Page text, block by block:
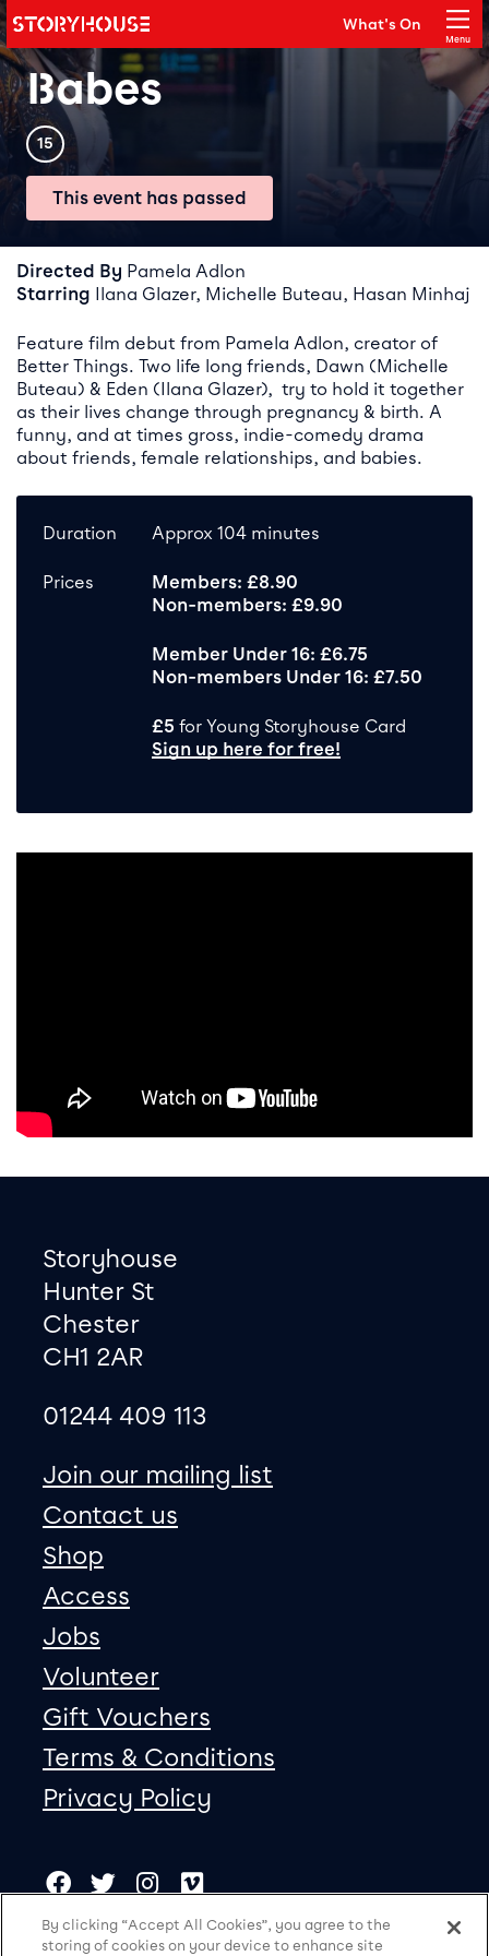
Main navigation
Storyhouse What's On
Menu
Close
Babes
Rating
15
This event has passed
Event details
Directed By Pamela Adlon
Starring Ilana Glazer, Michelle Buteau, Hasan Minhaj
Feature film debut from Pamela Adlon, creator of
Better Things. Two life long friends, Dawn (Michelle
Buteau) & Eden (Ilana Glazer), try to hold it together
as their lives change through pregnancy & birth. A
funny, and at times gross, indie-comedy drama
about friends, female relationships, and babies.
Duration Approx 104 minutes
Prices
Members: £8.90
Non-members: £9.90
Member Under 16: £6.75
Non-members Under 16: £7.50
£5 for Young Storyhouse Card
Sign up here for free!
Footer
Contact information
Storyhouse
Hunter St
Chester
CH1 2AR
01244 409 113
Join our mailing list
Contact us
Shop
Access
Jobs
Volunteer
Gift Vouchers
Terms & Conditions
Privacy Policy
Facebook
TwitterInstagram
By clicking “Accept All Cookies”, you agree to the
storing of cookies on your device to enhance site